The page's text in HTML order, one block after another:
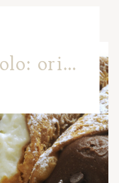
The Sicilian cannolo: origins and curiosities